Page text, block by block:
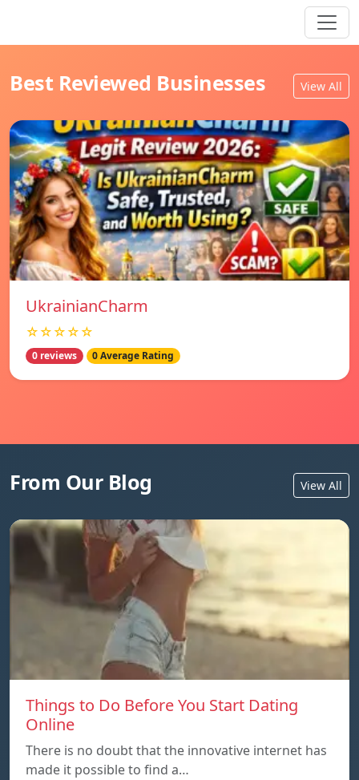
Best Reviewed Businesses View All
UkrainianCharm
☆☆☆☆☆
0 reviews 0 Average Rating
From Our Blog View All
Things to Do Before You Start Dating
Online
There is no doubt that the innovative internet has
made it possible to find a…